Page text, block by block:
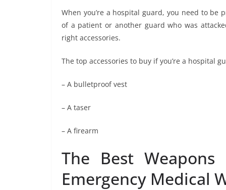
When you’re a hospital guard, you need to
of a patient or another guard who was
right accessories.
The top accessories to buy if you’re a hospital
– A bulletproof vest
– A taser
– A firearm
The Best
Emergency Medical